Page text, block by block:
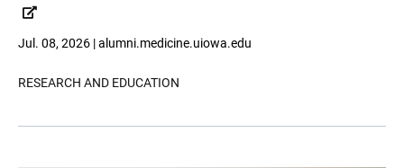
Jul. 08, 2026 | alumni.medicine.uiowa.edu
RESEARCH AND EDUCATION